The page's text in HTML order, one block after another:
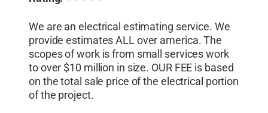
We are an electrical estimating service. We
provide estimates ALL over america. The
scopes of work is from small services work
to over $10 million in size. OUR FEE is based
on the total sale price of the electrical portion
of the project.